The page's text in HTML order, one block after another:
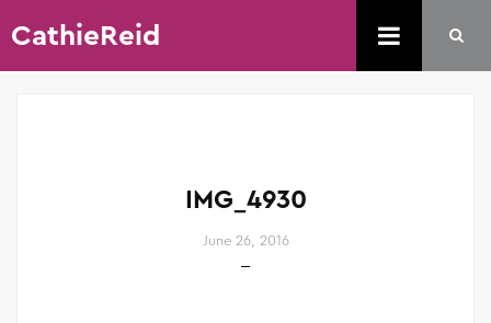
CathieReid
IMG_4930
June 26, 2016